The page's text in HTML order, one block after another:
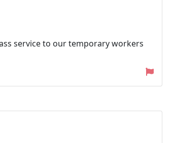
service to our temporary workers